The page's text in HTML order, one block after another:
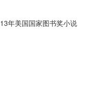
年美国国家图书奖小说